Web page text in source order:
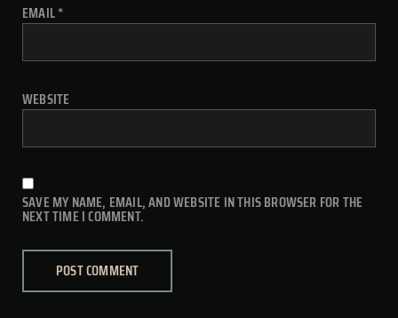
EMAIL*
WEBSITE
SAVE MY NAME, EMAIL, AND WEBSITE IN THIS BROWSER FOR THE
NEXT TIME I COMMENT.